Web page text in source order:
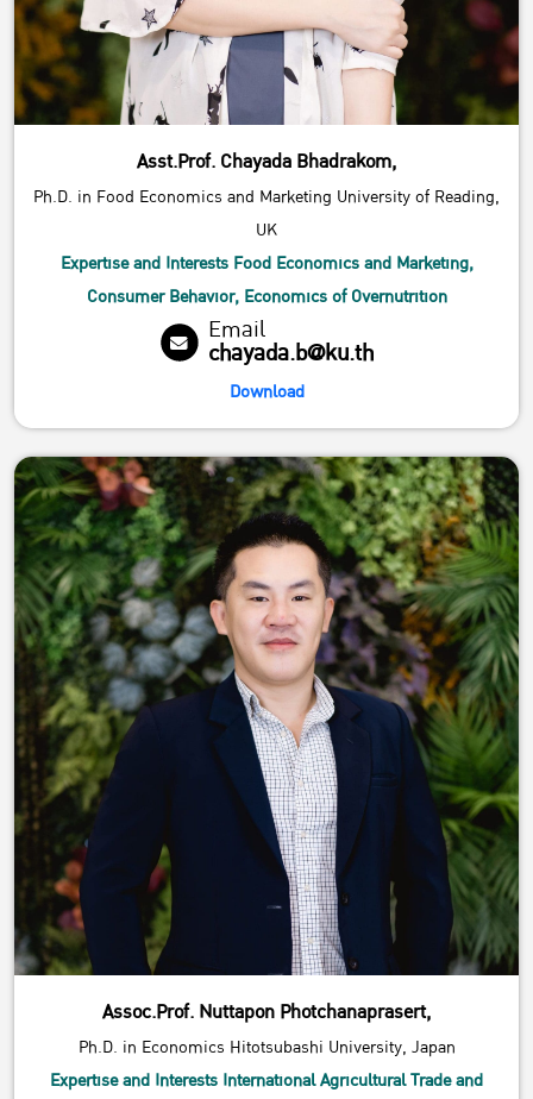
Asst.Prof. Chayada Bhadrakom,
Ph.D. in Food Economics and Marketing University of Reading,
UK
Expertise and Interests Food Economics and Marketing,
Consumer Behavior, Economics of Overnutrition
Email
chayada.b@ku.th
Download
Assoc.Prof. Nuttapon Photchanaprasert,
Ph.D. in Economics Hitotsubashi University, Japan
Expertise and Interests International Agricultural Trade and